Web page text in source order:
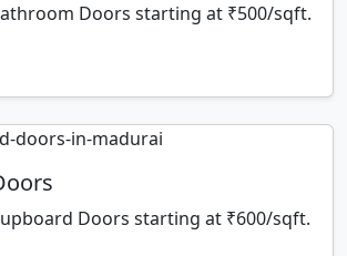
Doors starting at ₹500/sqft.
Doors starting at ₹600/sqft.